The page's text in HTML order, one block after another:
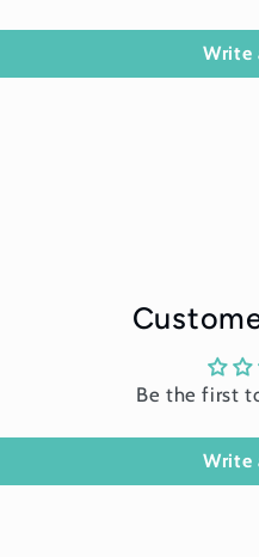
Write
Be the first
Write